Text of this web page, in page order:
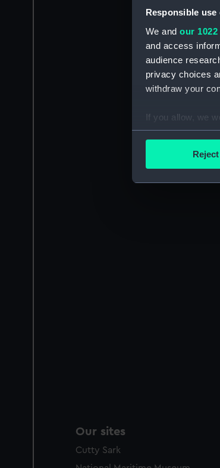
Responsible
We and our
and access
audience
privacy choices
withdraw your
If you allow, we
Collect
Find out more
We’d like to
party sources.
Our sites
Cutty Sark